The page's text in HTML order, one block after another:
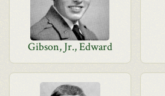
Gibson, Jr., Edward